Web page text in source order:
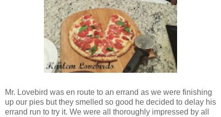
Mr. Lovebird was en route to an errand as we were finishing
up our pies but they smelled so good he decided to delay his
errand run to try it. We were all thoroughly impressed by all